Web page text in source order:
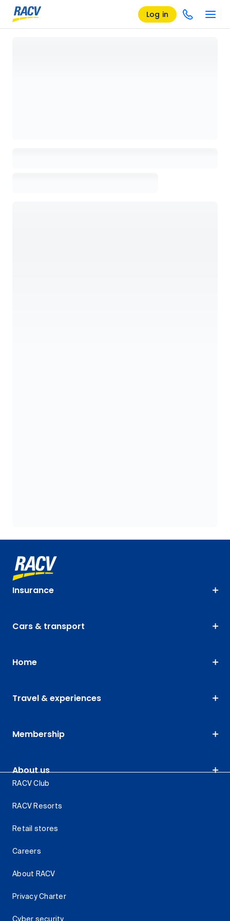
Log in
Insurance
Cars & transport
Home
Travel & experiences
Membership
About us
RACV Club
RACV Resorts
Retail stores
Careers
About RACV
Privacy Charter
Cyber security